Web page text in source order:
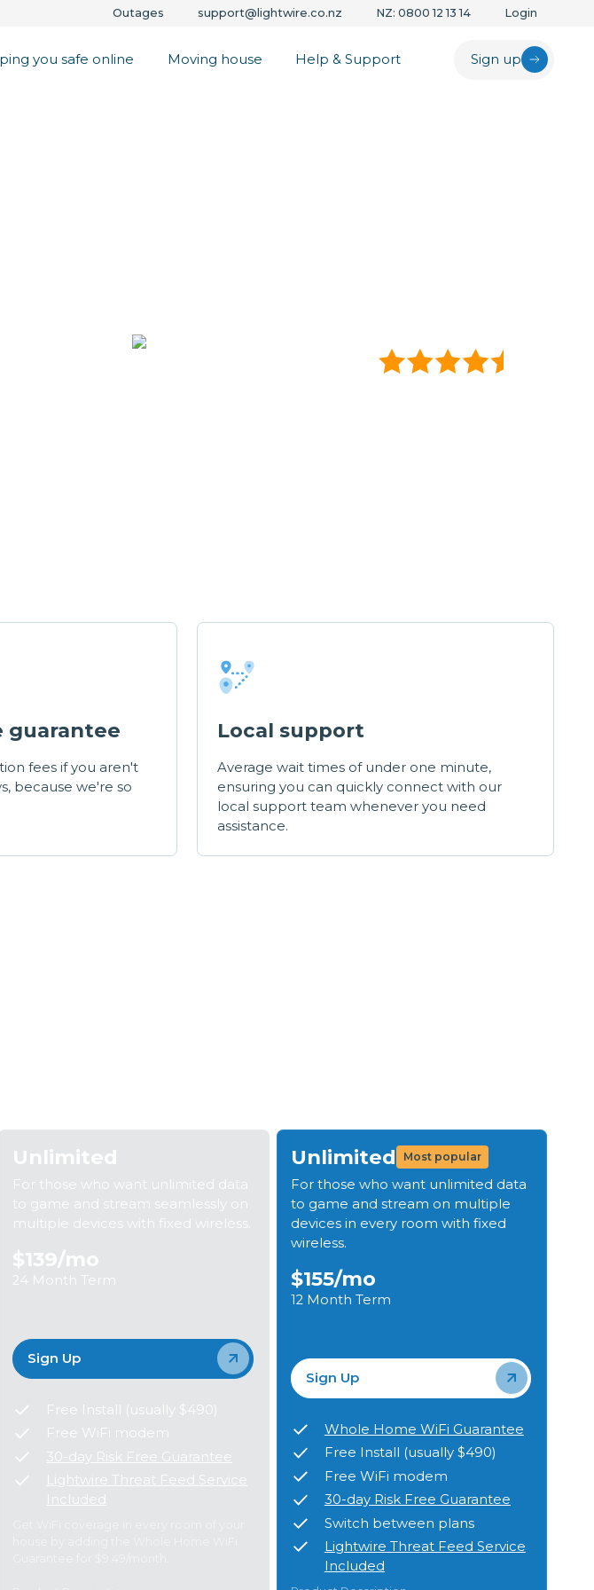
Outages support@lightwire.co.nz NZ: 0800 12 13 14 Login
you safe online Moving house Help & Support Sign up
guarantee
fees if you aren't
because we're so
Local support
Average wait times of under one minute,
ensuring you can quickly connect with our
local support team whenever you need
assistance.
Unlimited
For those who want unlimited data
to game and stream seamlessly on
multiple devices with fixed wireless.
$139/mo
24 Month Term
Sign Up
Free Install (usually $490)
Free WiFi modem
30-day Risk Free Guarantee
Lightwire Threat Feed Service
Included
Unlimited Most popular
For those who want unlimited data
to game and stream on multiple
devices in every room with fixed
wireless.
$155/mo
12 Month Term
Sign Up
Whole Home WiFi Guarantee
Free Install (usually $490)
Free WiFi modem
30-day Risk Free Guarantee
Switch between plans
Lightwire Threat Feed Service
Included